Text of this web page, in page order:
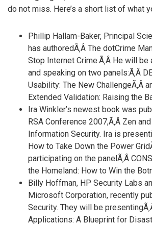
do not miss. Here’s a short list of what
Phillip Hallam-Baker, Principal
has authoredÃ‚Â The dotCrime
Stop Internet Crime.Ã‚Â He will be
and speaking on two panels:Ã‚Â
Usability: The New ChallengeÃ‚Â
Extended Validation: Raising the
Ira Winkler’s newest book was
RSA Conference 2007,Ã‚Â Zen
Information Security. Ira is
How to Take Down the Power
participating on the panelÃ‚Â
the Homeland: How to Win the
Billy Hoffman, HP Security Labs
Microsoft Corporation, recently
Security. They will be
Applications: A Blueprint for